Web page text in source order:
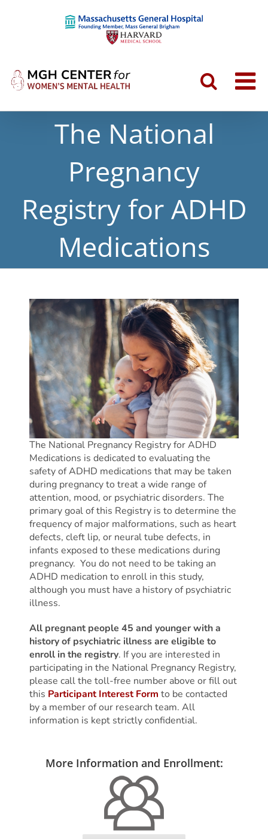
The National
Pregnancy
Registry for ADHD
Medications
The National Pregnancy Registry for ADHD
Medications is dedicated to evaluating the
safety of ADHD medications that may be taken
during pregnancy to treat a wide range of
attention, mood, or psychiatric disorders. The
primary goal of this Registry is to determine the
frequency of major malformations, such as heart
defects, cleft lip, or neural tube defects, in
infants exposed to these medications during
pregnancy. You do not need to be taking an
ADHD medication to enroll in this study,
although you must have a history of psychiatric
illness.
All pregnant people 45 and younger with a
history of psychiatric illness are eligible to
enroll in the registry. If you are interested in
participating in the National Pregnancy Registry,
please call the toll-free number above or fill out
this Participant Interest Form to be contacted
by a member of our research team. All
information is kept strictly confidential.
More Information and Enrollment: